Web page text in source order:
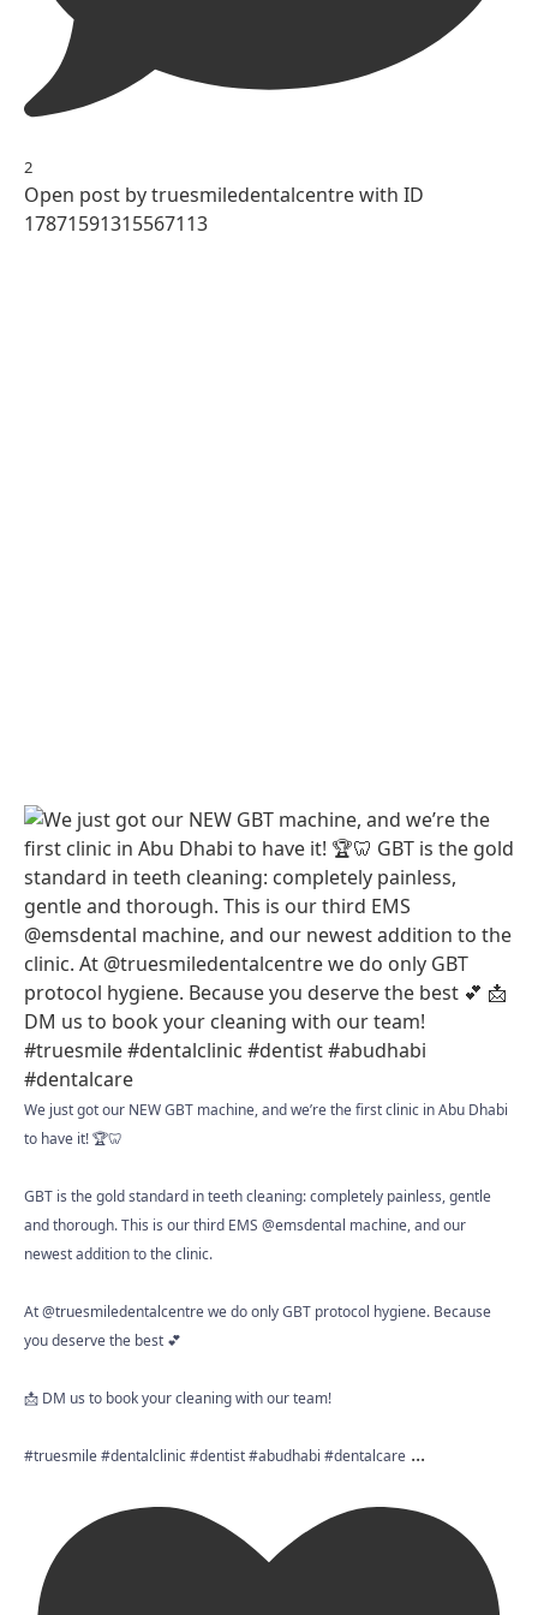
2
Open post by truesmiledentalcentre with ID
17871591315567113
We just got our NEW GBT machine, and we’re the first clinic in Abu Dhabi
to have it! 🏆🦷
GBT is the gold standard in teeth cleaning: completely painless, gentle
and thorough. This is our third EMS @emsdental machine, and our
newest addition to the clinic.
At @truesmiledentalcentre we do only GBT protocol hygiene. Because
you deserve the best 💕
📩 DM us to book your cleaning with our team!
#truesmile #dentalclinic #dentist #abudhabi #dentalcare ...